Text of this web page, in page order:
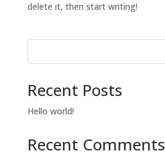
delete it, then start writing!
Recent Posts
Hello world!
Recent Comments